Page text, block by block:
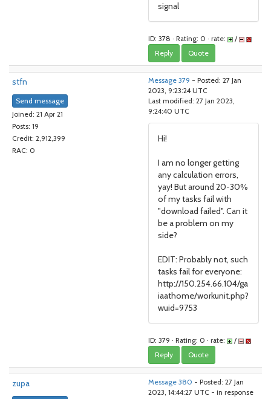
signal
ID: 378 · Rating: 0 · rate: /
Reply Quote
stfn
Send message
Joined: 21 Apr 21
Posts: 19
Credit: 2,912,399
RAC: 0
Message 379 - Posted: 27 Jan
2023, 9:23:24 UTC
Last modified: 27 Jan 2023,
9:24:40 UTC
Hi!
I am no longer getting
any calculation errors,
yay! But around 20-30%
of my tasks fail with
"download failed". Can it
be a problem on my
side?
EDIT: Probably not, such
tasks fail for everyone:
http://150.254.66.104/ga
iaathome/workunit.php?
wuid=9753
ID: 379 · Rating: 0 · rate: /
Reply Quote
zupa Message 380 - Posted: 27 Jan
2023, 14:44:27 UTC - in response